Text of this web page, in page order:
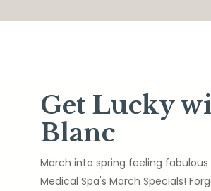
Get Lucky
Blanc
March into spring feeling fabulous
Medical Spa's March Specials!